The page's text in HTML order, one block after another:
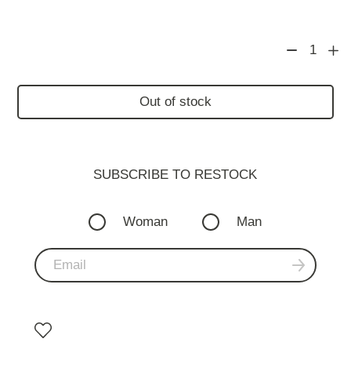
1
Out of stock
SUBSCRIBE TO RESTOСK
Woman Man